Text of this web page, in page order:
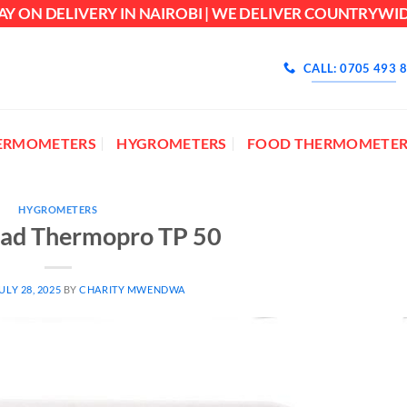
ON DELIVERY IN NAIROBI | WE DELIVER
CALL: 0705 493
HYGROMETERS FOOD
HYGROMETERS
Thermopro TP 50
28, 2025 BYCHARITY MWENDWA